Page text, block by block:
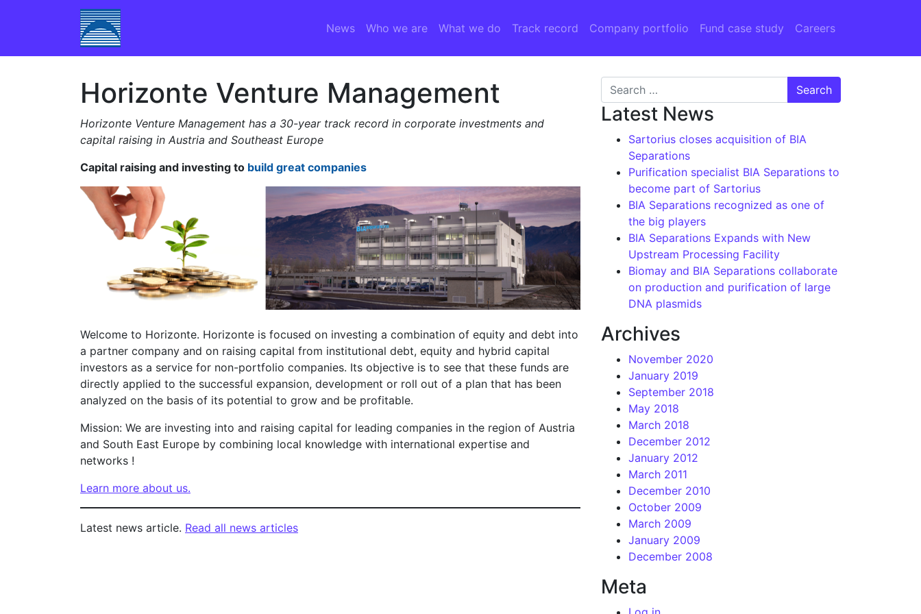
Main Navigation News Who we are What we do Track record Company portfolio Fund case study Careers
Horizonte Venture Management
Horizonte Venture Management has a 30-year track record in corporate investments and
capital raising in Austria and Southeast Europe
Capital raising and investing to build great companies
Welcome to Horizonte. Horizonte is focused on investing a combination of equity and debt into
a partner company and on raising capital from institutional debt, equity and hybrid capital
investors as a service for non-portfolio companies. Its objective is to see that these funds are
directly applied to the successful expansion, development or roll out of a plan that has been
analyzed on the basis of its potential to grow and be profitable.
Mission: We are investing into and raising capital for leading companies in the region of Austria
and South East Europe by combining local knowledge with international expertise and
networks !
Learn more about us.
Latest news article. Read all news articles
Search for:
Latest News
Sartorius closes acquisition of BIA
Separations
Purification specialist BIA Separations to
become part of Sartorius
BIA Separations recognized as one of
the big players
BIA Separations Expands with New
Upstream Processing Facility
Biomay and BIA Separations collaborate
on production and purification of large
DNA plasmids
Archives
November 2020
January 2019
September 2018
May 2018
March 2018
December 2012
January 2012
March 2011
December 2010
October 2009
March 2009
January 2009
December 2008
Meta